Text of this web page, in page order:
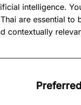
intelligence.
are essential to
contextually
Preferred